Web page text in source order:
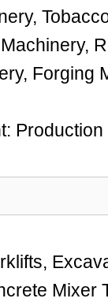
Forging
Mixer